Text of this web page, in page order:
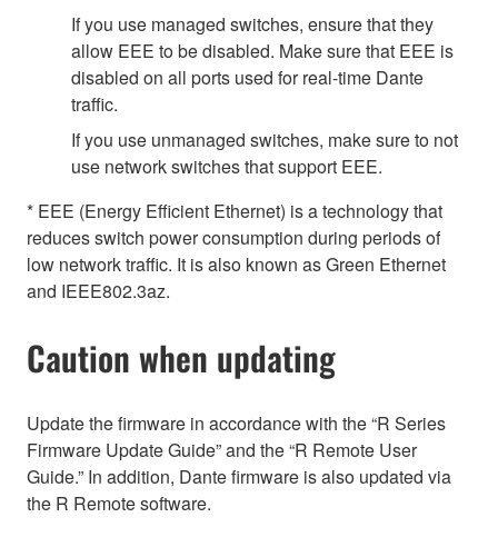
If you use managed switches, ensure that they
allow EEE to be disabled. Make sure that EEE is
disabled on all ports used for real-time Dante
traffic.
If you use unmanaged switches, make sure to not
use network switches that support EEE.
* EEE (Energy Efficient Ethernet) is a technology that
reduces switch power consumption during periods of
low network traffic. It is also known as Green Ethernet
and IEEE802.3az.
Caution when updating
Update the firmware in accordance with the “R Series
Firmware Update Guide” and the “R Remote User
Guide.” In addition, Dante firmware is also updated via
the R Remote software.